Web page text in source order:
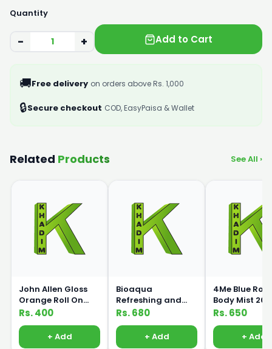
Quantity
− + Add to Cart
🚚Free delivery on orders above Rs. 1,000
🔒Secure checkout COD, EasyPaisa & Wallet
Related Products See All ›
John Allen Gloss
Orange Roll On
50ml
Rs. 400
+ Add
Bioaqua
Refreshing and
Moisturizing Aloe
Cleanser 120ml
Rs. 680
+ Add
4Me Blue Rose
Body Mist
Rs. 650
+ Add